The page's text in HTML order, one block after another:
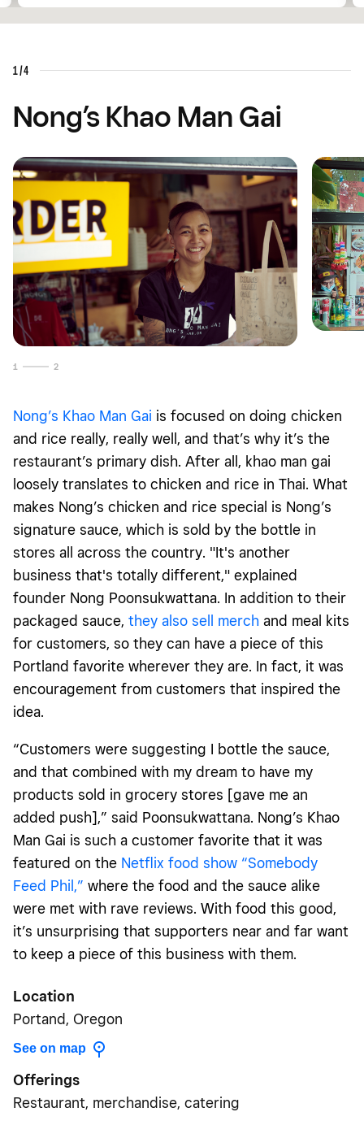
1/4
Nong’s Khao Man Gai
1 2
Nong’s Khao Man Gai is focused on doing chicken
and rice really, really well, and that’s why it’s the
restaurant’s primary dish. After all, khao man gai
loosely translates to chicken and rice in Thai. What
makes Nong’s chicken and rice special is Nong’s
signature sauce, which is sold by the bottle in
stores all across the country. "It's another
business that's totally different," explained
founder Nong Poonsukwattana. In addition to their
packaged sauce, they also sell merch and meal kits
for customers, so they can have a piece of this
Portland favorite wherever they are. In fact, it was
encouragement from customers that inspired the
idea.
“Customers were suggesting I bottle the sauce,
and that combined with my dream to have my
products sold in grocery stores [gave me an
added push],” said Poonsukwattana. Nong’s Khao
Man Gai is such a customer favorite that it was
featured on the Netflix food show “Somebody
Feed Phil,” where the food and the sauce alike
were met with rave reviews. With food this good,
it’s unsurprising that supporters near and far want
to keep a piece of this business with them.
Location
Portand, Oregon
See on map
Offerings
Restaurant, merchandise, catering